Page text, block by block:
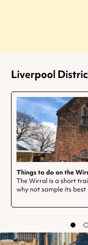
Liverpool
Things to do on the
The Wirral is a short
why not sample its